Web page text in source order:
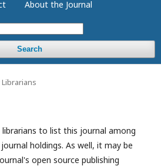
About the Journal
Search
librarians to list this journal among
holdings. As well, it may be
open source publishing